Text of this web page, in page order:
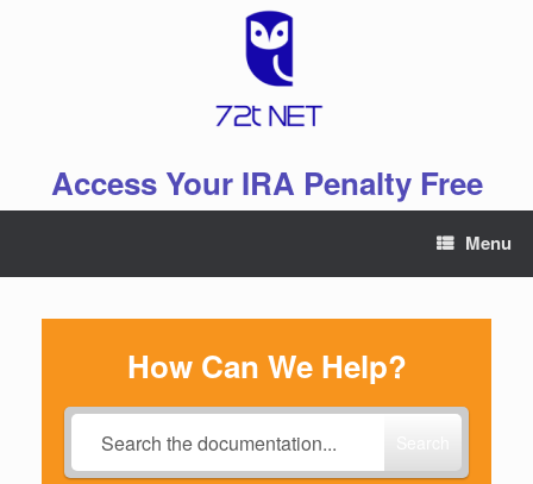
Access Your IRA Penalty Free
Menu
How Can We Help?